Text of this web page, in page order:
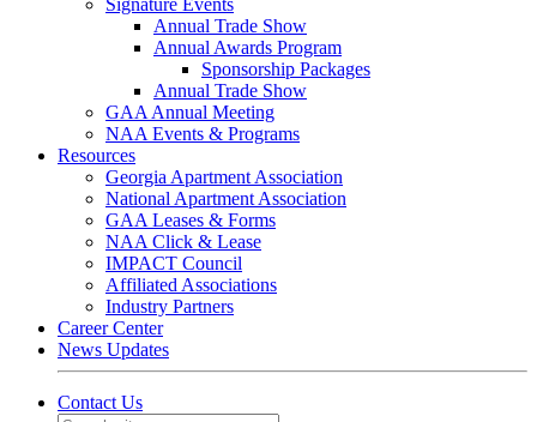
Signature Events
Annual Trade Show
Annual Awards Program
Sponsorship Packages
Annual Trade Show
GAA Annual Meeting
NAA Events & Programs
Resources
Georgia Apartment Association
National Apartment Association
GAA Leases & Forms
NAA Click & Lease
IMPACT Council
Affiliated Associations
Industry Partners
Career Center
News Updates
Contact Us